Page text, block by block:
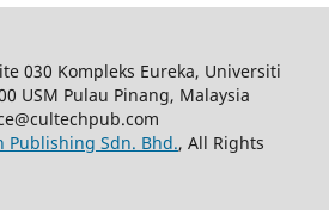
030 Kompleks Eureka, Universiti
USM Pulau Pinang, Malaysia
Publishing Sdn. Bhd., All Rights